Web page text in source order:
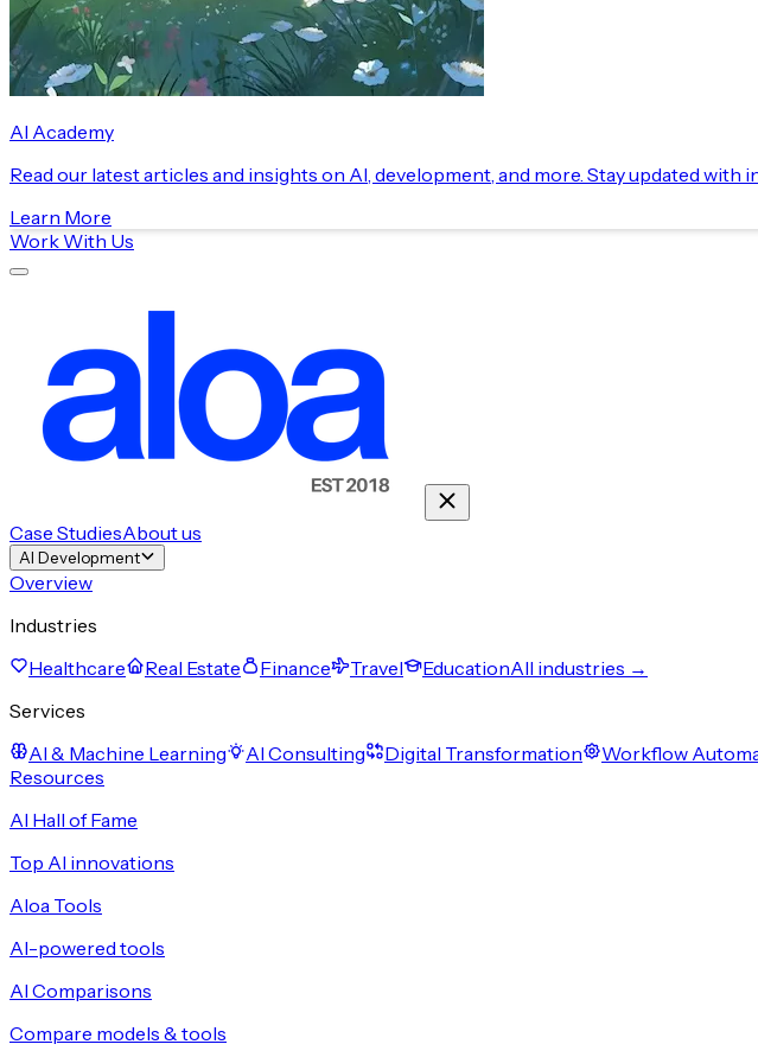
AI Academy
Read our latest articles and insights on AI, development, and more. Stay updated with
Learn More
Work With Us
Case StudiesAbout us
AI Development
Overview
Industries
Healthcare
Real Estate Finance Travel EducationAll industries →
Services
AI & Machine Learning
AI Consulting Digital Transformation Workflow
Resources
AI Hall of Fame
Top AI innovations
Aloa Tools
AI-powered tools
AI Comparisons
Compare models & tools